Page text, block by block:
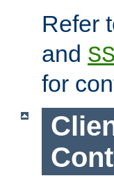
Refer
and
for